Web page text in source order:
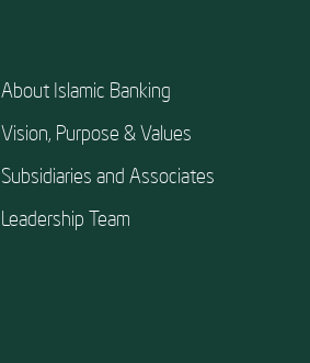
About Islamic Banking
Vision, Purpose & Values
Subsidiaries and Associates
Leadership Team